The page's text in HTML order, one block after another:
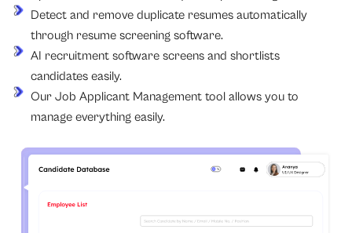
Detect and remove duplicate resumes automatically
through resume screening software.
AI recruitment software screens and shortlists
candidates easily.
Our Job Applicant Management tool allows you to
manage everything easily.